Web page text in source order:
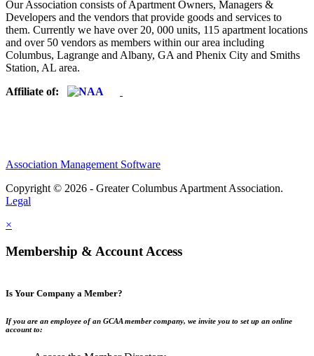
Our Association consists of Apartment Owners, Managers &
Developers and the vendors that provide goods and services to
them. Currently we have over 20, 000 units, 115 apartment locations
and over 50 vendors as members within our area including
Columbus, Lagrange and Albany, GA and Phenix City and Smiths
Station, AL area.
Affiliate of:
Association Management Software
Copyright © 2026 - Greater Columbus Apartment Association.
Legal
×
Membership & Account Access
Is Your Company a Member?
If you are an employee of an GCAA member company, we invite you to set up an online
account to: